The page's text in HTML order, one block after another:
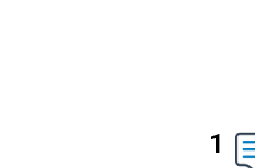
RECEIVE NOTIFICATIONS ABOUT NEW
1